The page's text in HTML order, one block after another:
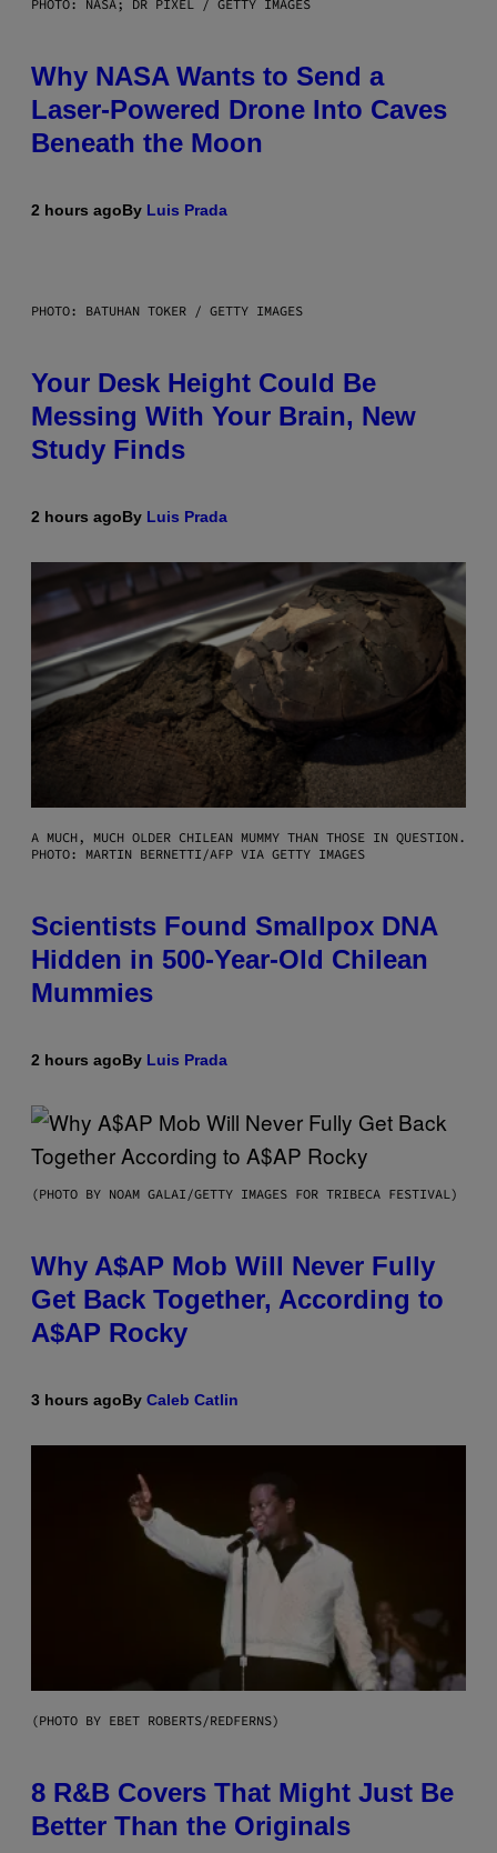
PHOTO: NASA; DR PIXEL / GETTY IMAGES
Why NASA Wants to Send a
Laser-Powered Drone Into Caves
Beneath the Moon
2 hours agoBy Luis Prada
PHOTO: BATUHAN TOKER / GETTY IMAGES
Your Desk Height Could Be
Messing With Your Brain, New
Study Finds
2 hours agoBy Luis Prada
A MUCH, MUCH OLDER CHILEAN MUMMY THAN THOSE IN QUESTION.
PHOTO: MARTIN BERNETTI/AFP VIA GETTY IMAGES
Scientists Found Smallpox DNA
Hidden in 500-Year-Old Chilean
Mummies
2 hours agoBy Luis Prada
(PHOTO BY NOAM GALAI/GETTY IMAGES FOR TRIBECA FESTIVAL)
Why A$AP Mob Will Never Fully
Get Back Together, According to
A$AP Rocky
3 hours agoBy Caleb Catlin
(PHOTO BY EBET ROBERTS/REDFERNS)
8 R&B Covers That Might Just Be
Better Than the Originals